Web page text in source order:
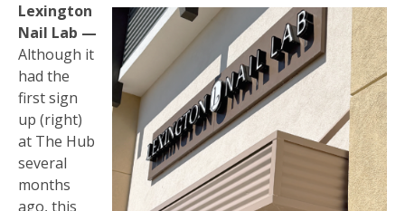
Lexington
Nail Lab —
Although it
had the
first sign
up (right)
at The Hub
several
months
ago, this